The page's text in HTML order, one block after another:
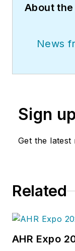
About
News
Sign
Get the latest
Related
AHR Expo